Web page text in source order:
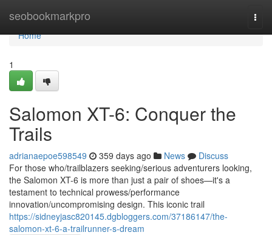
seobookmarkpro
Home
Home
1
Salomon XT-6: Conquer the
Trails
adrianaepoe598549 359 days ago News
Discuss
For those who/trailblazers seeking/serious adventurers looking,
the Salomon XT-6 is more than just a pair of shoes—it's a
testament to technical prowess/performance
innovation/uncompromising design. This iconic trail
https://sidneyjasc820145.dgbloggers.com/37186147/the-
salomon-xt-6-a-trailrunner-s-dream